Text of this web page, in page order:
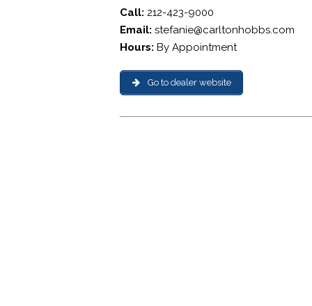
Call: 212-423-9000
Email: stefanie@carltonhobbs.com
Hours: By Appointment
Go to dealer website